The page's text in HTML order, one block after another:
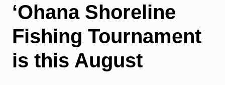
‘Ohana Shoreline
Fishing Tournament
is this August